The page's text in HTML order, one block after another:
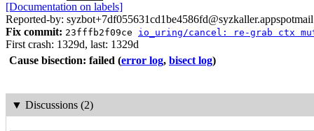
[Documentation on labels]
Reported-by:
Fix commit: 23fffb2f09ce io_uring/cancel: re-grab ctx
First crash: 1329d, last: 1329d
Cause bisection: failed (error log, bisect log)
▼ Discussions (2)